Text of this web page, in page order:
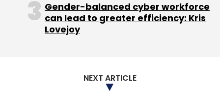
Gender-balanced cyber workforce
can lead to greater efficiency: Kris
Lovejoy
NEXT ARTICLE